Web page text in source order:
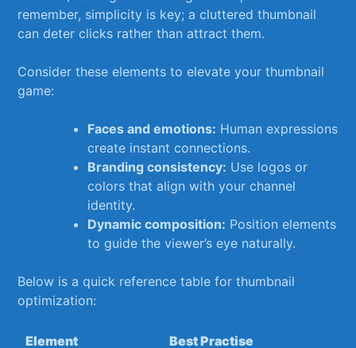
remember, simplicity is key; a cluttered thumbnail
can deter clicks rather than attract​ them.
Consider these elements to⁢ elevate your ‌thumbnail
game:‍
Faces and emotions: Human expressions
create instant⁤ connections.
Branding consistency: Use logos or
colors that align with ⁣your channel
identity.
Dynamic composition: Position elements
to guide‌ the viewer’s eye naturally.
Below is⁢ a⁤ quick reference table for thumbnail​
optimization: ⁤
Element
Best Practise